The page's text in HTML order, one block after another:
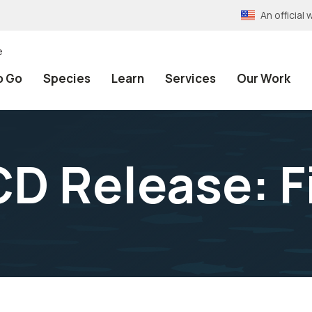
An official
Go Species Learn Services Our Work
Release: